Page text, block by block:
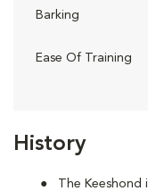
History
The
Barking
Ease Of Training